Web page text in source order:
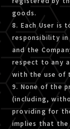
goods.
8. Each User is
responsibility in
and the
respect to any
with the use of
9. None of the
(including,
providing for
implies that